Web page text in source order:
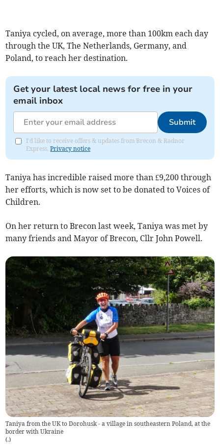
Taniya cycled, on average, more than 100km each day
through the UK, The Netherlands, Germany, and
Poland, to reach her destination.
Get your latest local news for free in your
email inbox
Submit
I'd like to receive offers & updates from Brecon & Radnor
Express.Privacy notice
Taniya has incredible raised more than £9,200 through
her efforts, which is now set to be donated to Voices of
Children.
On her return to Brecon last week, Taniya was met by
many friends and Mayor of Brecon, Cllr John Powell.
Taniya from the UK to Dorohusk - a village in southeastern Poland, at the
border with Ukraine
(.)